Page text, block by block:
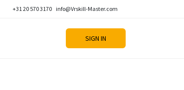
+31 20 570 3170 info@Vrskill-Master.com
SIGN IN